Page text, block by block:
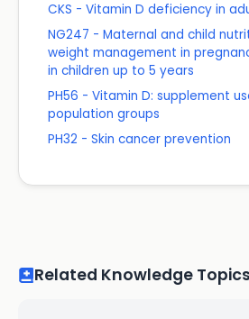
CKS - Vitamin D deficiency in
NG247 - Maternal and child
weight management in
in children up to 5 years
PH56 - Vitamin D: supplement
population groups
PH32 - Skin cancer prevention
Related Knowledge Topics